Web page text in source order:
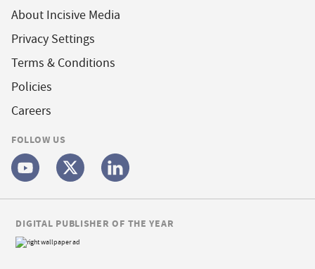
About Incisive Media
Privacy Settings
Terms & Conditions
Policies
Careers
FOLLOW US
DIGITAL PUBLISHER OF THE YEAR